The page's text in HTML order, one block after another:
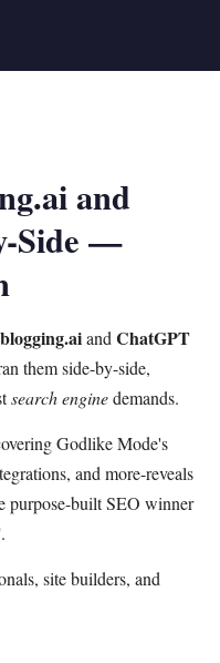
and
Side —
and ChatGPT
them side-by-side,
search enginedemands.
Godlike Mode's
and more-reveals
purpose-built SEO winner
.
site builders, and